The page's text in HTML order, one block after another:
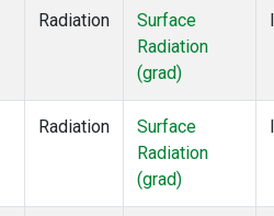
Radiation
Surface
Radiation
(grad)
Radiation
Surface
Radiation
(grad)